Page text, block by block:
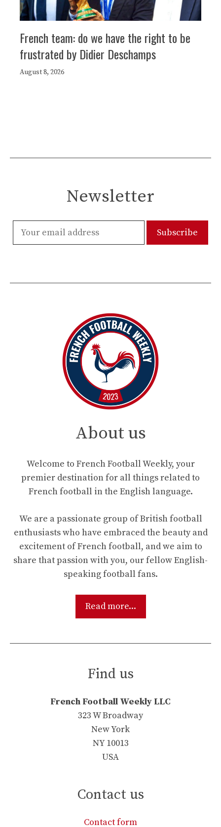
French team: do we have the right to be
frustrated by Didier Deschamps
August 8, 2026
Newsletter
About us
Welcome to French Football Weekly, your
premier destination for all things related to
French football in the English language.
We are a passionate group of British football
enthusiasts who have embraced the beauty and
excitement of French football, and we aim to
share that passion with you, our fellow English-
speaking football fans.
Read more...
Find us
French Football Weekly LLC
323 W Broadway
New York
NY 10013
USA
Contact us
Contact form